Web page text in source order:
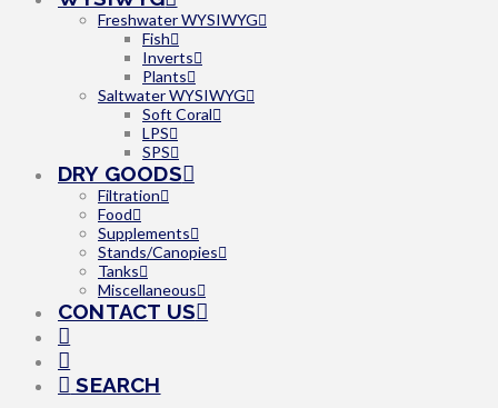
Freshwater WYSIWYG
Fish
Inverts
Plants
Saltwater WYSIWYG
Soft Coral
LPS
SPS
DRY GOODS
Filtration
Food
Supplements
Stands/Canopies
Tanks
Miscellaneous
CONTACT US
SEARCH